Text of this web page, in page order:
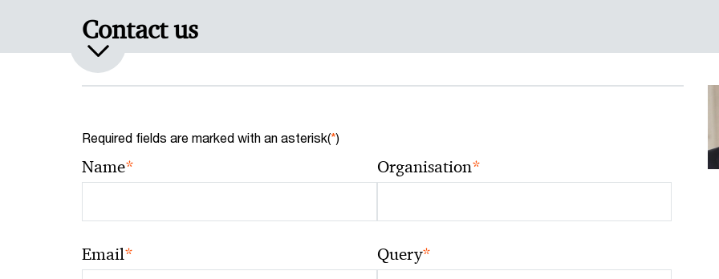
Contact us
Required fields are marked with an asterisk(*)
Name* Organisation*
Email* Query*